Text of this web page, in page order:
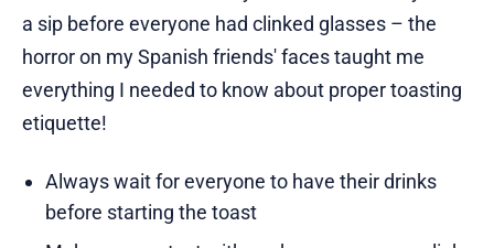
a sip before everyone had clinked glasses – the
horror on my Spanish friends' faces taught me
everything I needed to know about proper toasting
etiquette!
Always wait for everyone to have their drinks
before starting the toast